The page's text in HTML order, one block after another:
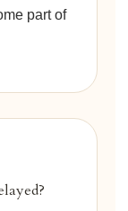
part of